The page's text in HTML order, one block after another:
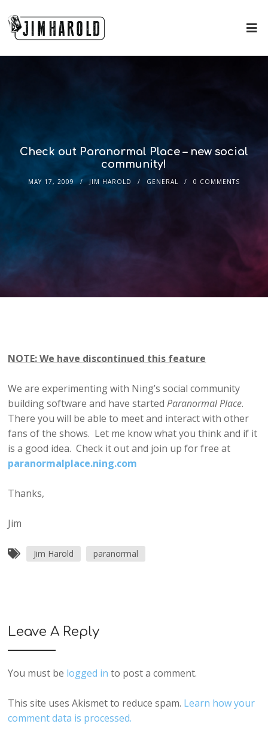
Check out Paranormal Place – new social
community!
MAY 17, 2009 JIM HAROLD GENERAL 0 COMMENTS
NOTE: We have discontinued this feature
We are experimenting with Ning’s social community
building software and have startedParanormal Place.
There you will be able to meet and interact with other
fans of the shows. Let me know what you think and if it
is a good idea. Check it out and join up for free at
paranormalplace.ning.com
Thanks,
Jim
Jim Harold paranormal
Leave A Reply
You must be logged in to post a comment.
This site uses Akismet to reduce spam. Learn how your
comment data is processed.